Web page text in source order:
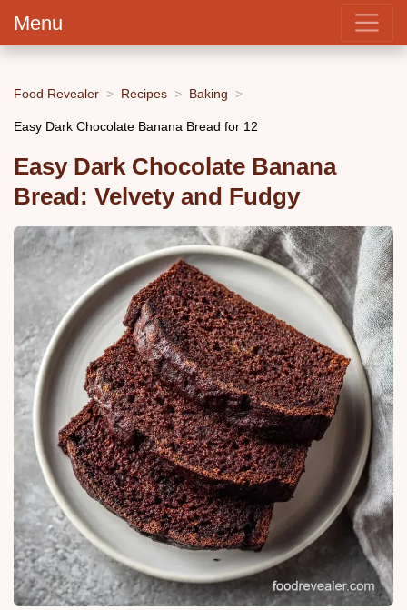
Menu
Food Revealer Recipes Baking
Easy Dark Chocolate Banana Bread for 12
Easy Dark Chocolate Banana
Bread: Velvety and Fudgy